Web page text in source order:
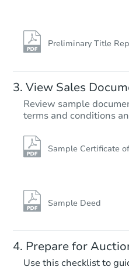
Preliminary Title
View Sales
Review sample
terms and conditions
Sample Certificate
Sample Deed
Prepare for
Use this checklist to